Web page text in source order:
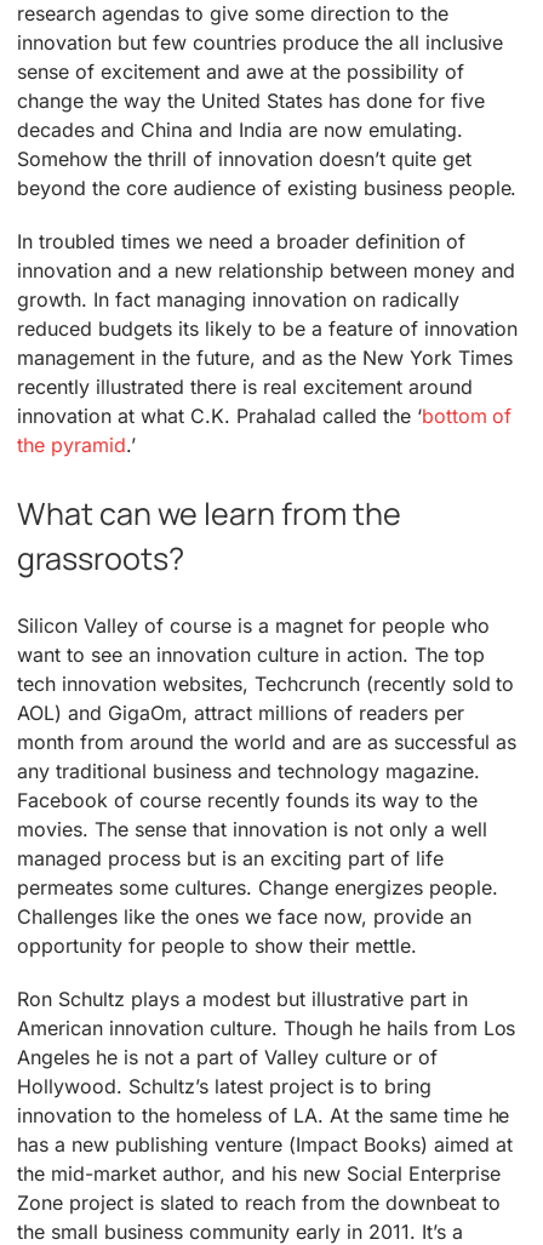
research agendas to give some direction to the
innovation but few countries produce the all inclusive
sense of excitement and awe at the possibility of
change the way the United States has done for five
decades and China and India are now emulating.
Somehow the thrill of innovation doesn’t quite get
beyond the core audience of existing business people.
In troubled times we need a broader definition of
innovation and a new relationship between money and
growth. In fact managing innovation on radically
reduced budgets its likely to be a feature of innovation
management in the future, and as the New York Times
recently illustrated there is real excitement around
innovation at what C.K. Prahalad called the ‘bottom of
the pyramid.’
What can we learn from the
grassroots?
Silicon Valley of course is a magnet for people who
want to see an innovation culture in action. The top
tech innovation websites, Techcrunch (recently sold to
AOL) and GigaOm, attract millions of readers per
month from around the world and are as successful as
any traditional business and technology magazine.
Facebook of course recently founds its way to the
movies. The sense that innovation is not only a well
managed process but is an exciting part of life
permeates some cultures. Change energizes people.
Challenges like the ones we face now, provide an
opportunity for people to show their mettle.
Ron Schultz plays a modest but illustrative part in
American innovation culture. Though he hails from Los
Angeles he is not a part of Valley culture or of
Hollywood. Schultz’s latest project is to bring
innovation to the homeless of LA. At the same time he
has a new publishing venture (Impact Books) aimed at
the mid-market author, and his new Social Enterprise
Zone project is slated to reach from the downbeat to
the small business community early in 2011. It’s a